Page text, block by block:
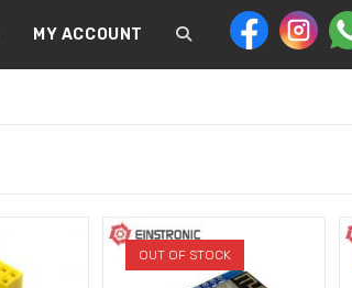
MY ACCOUNT
OUT OF STOCK